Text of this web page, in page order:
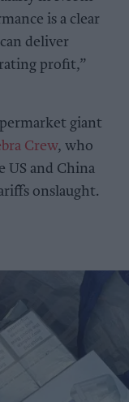
is a clear
deliver
profit,”
giant
Crew, who
US and China
onslaught.